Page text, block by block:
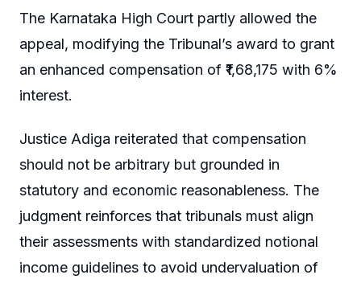
The Karnataka High Court partly allowed the
appeal, modifying the Tribunal’s award to grant
an enhanced compensation of ₹1,68,175 with 6%
interest.
Justice Adiga reiterated that compensation
should not be arbitrary but grounded in
statutory and economic reasonableness. The
judgment reinforces that tribunals must align
their assessments with standardized notional
income guidelines to avoid undervaluation of